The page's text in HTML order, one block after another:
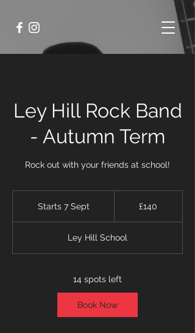
Ley Hill Rock Band
- Autumn Term
Rock out with your friends at school!
Starts 7 Sept
r
t
7
e
p
£140
Ley Hill School
14 spots left
Book Now